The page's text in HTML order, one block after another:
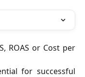
ROAS or Cost per
for successful